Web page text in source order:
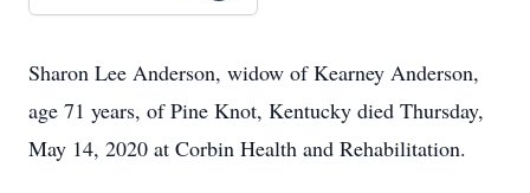
Sharon Lee Anderson, widow of Kearney Anderson,
age 71 years, of Pine Knot, Kentucky died Thursday,
May 14, 2020 at Corbin Health and Rehabilitation.